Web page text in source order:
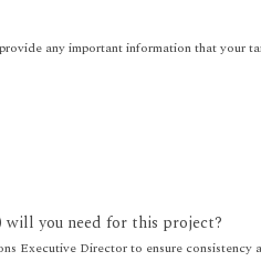
any important information that your
will you need for this project?
Executive Director to ensure